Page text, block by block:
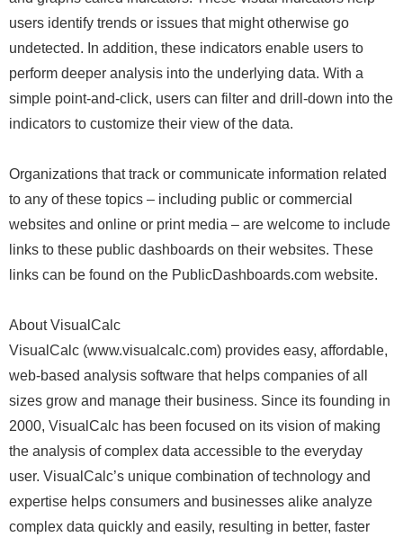
users identify trends or issues that might otherwise go
undetected. In addition, these indicators enable users to
perform deeper analysis into the underlying data. With a
simple point-and-click, users can filter and drill-down into the
indicators to customize their view of the data.
Organizations that track or communicate information related
to any of these topics – including public or commercial
websites and online or print media – are welcome to include
links to these public dashboards on their websites. These
links can be found on the PublicDashboards.com website.
About VisualCalc
VisualCalc (www.visualcalc.com) provides easy, affordable,
web-based analysis software that helps companies of all
sizes grow and manage their business. Since its founding in
2000, VisualCalc has been focused on its vision of making
the analysis of complex data accessible to the everyday
user. VisualCalc’s unique combination of technology and
expertise helps consumers and businesses alike analyze
complex data quickly and easily, resulting in better, faster